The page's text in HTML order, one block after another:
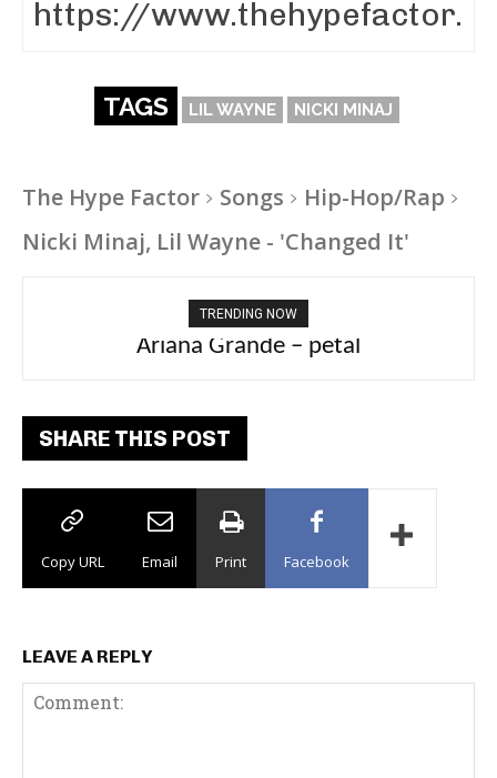
TAGS LIL WAYNE NICKI MINAJ
The Hype Factor Songs
Hip-Hop/Rap
Nicki Minaj, Lil Wayne - 'Changed It'
TRENDING NOW
Ariana Grande – petal
Tee Grizzly – No Effort 2
SHARE THIS POST
Copy URL Email Print Facebook
LEAVE A REPLY